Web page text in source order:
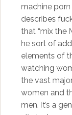
machine
describes
that “mix the
he sort of
elements of
watching
the vast
women and
men. It’s a